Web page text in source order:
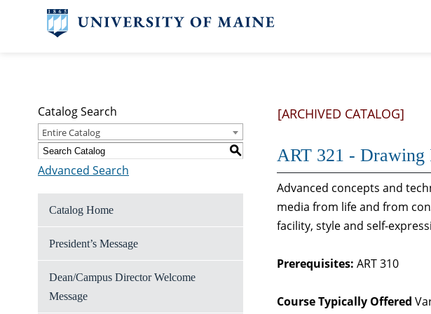
Catalog Search
Entire Catalog
S
Advanced Search
Catalog Home
President’s Message
Dean/Campus Director Welcome
Message
[ARCHIVED CATALOG]
ART 321 -
Advanced concepts and
media from life and from
facility, style and self-
Prerequisites: ART 310
Course Typically Offered